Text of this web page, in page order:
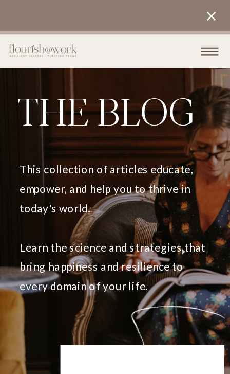
THE BLOG
This collection of articles educate,
empower, and help you to thrive in
today's world.
Learn the science and strategies that
bring happiness and resilience to
every domain of your life.